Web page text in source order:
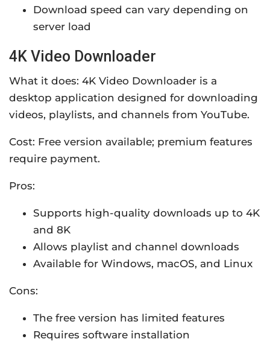
Download speed can vary depending on
server load
4K Video Downloader
What it does: 4K Video Downloader is a
desktop application designed for downloading
videos, playlists, and channels from YouTube.
Cost: Free version available; premium features
require payment.
Pros:
Supports high-quality downloads up to 4K
and 8K
Allows playlist and channel downloads
Available for Windows, macOS, and Linux
Cons:
The free version has limited features
Requires software installation